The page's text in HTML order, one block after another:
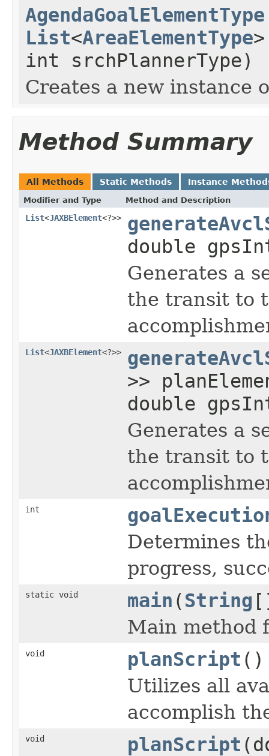
AgendaGoalElementType
List<AreaElementType
int srchPlannerType)
Creates a new instance
Method Summary
All Methods Static Methods Instance
Modifier and Type Method and Description
List<JAXBElement<?>>
double
Generates a
the transit to
List<JAXBElement<?>>
>>
double
Generates a
the transit to
int
Determines
progress,
static void main (String
Main method
void planScript ()
Utilizes all
accomplish
void planScript